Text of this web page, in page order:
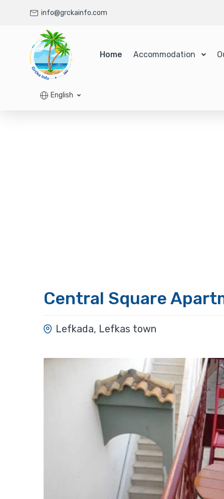
info@grckainfo.com
Home Accommodation
English
Central Square
Lefkada, Lefkas town